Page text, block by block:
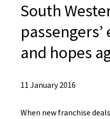
South
and hopes
11 January 2016
When new franchise